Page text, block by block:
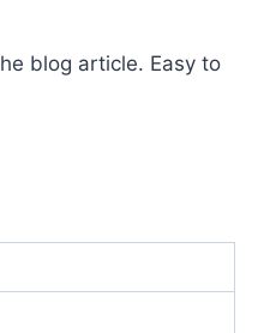
blog article. Easy to